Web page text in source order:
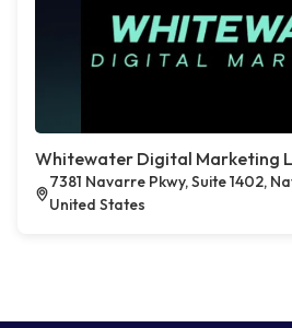
Whitewater Digital Marketing
7381 Navarre Pkwy, Suite 1402,
United States